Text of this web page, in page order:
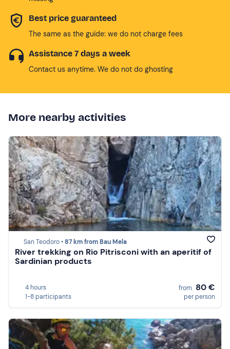
Best price guaranteed
The same as the guide: we do not charge fees
Assistance 7 days a week
Contact us anytime. We do not do ghosting
More nearby activities
San Teodoro •87 km from Bau Mela
River trekking on Rio Pitrisconi with an aperitif of
Sardinian products
4 hours
1-8 participants
from 80 €
per person